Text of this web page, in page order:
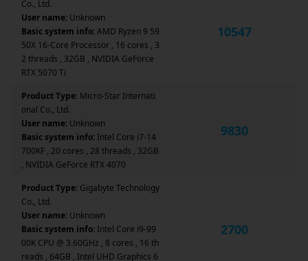
Co., Ltd.
User name: Unknown
Basic system info:AMD Ryzen 9 59
50X 16-Core Processor , 16 cores , 3
2 threads , 32GB , NVIDIA GeForce
RTX 5070 Ti
10547
Product Type: Micro-Star Internati
onal Co., Ltd.
User name: Unknown
Basic system info: Intel Core i7-14
700KF , 20 cores , 28 threads , 32GB
, NVIDIA GeForce RTX 4070
9830
Product Type: Gigabyte Technology
Co., Ltd.
User name: Unknown
Basic system info: Intel Core i9-99
00K CPU @ 3.60GHz , 8 cores , 16 th
reads , 64GB , Intel UHD Graphics 6
2700